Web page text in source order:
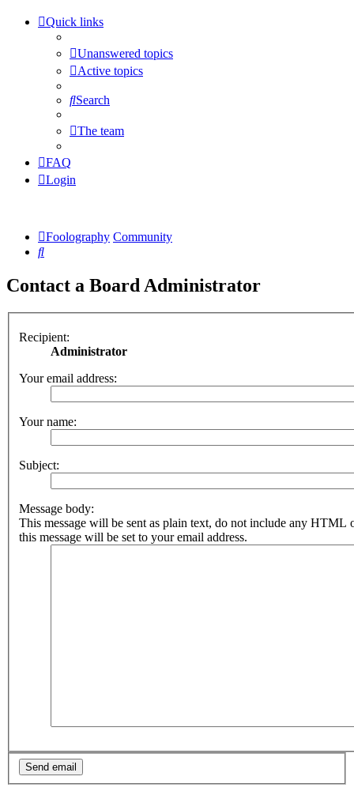
Quick links
Unanswered topics
Active topics
Search
The team
FAQ
Login
Foolography Community
Search
Contact a Board Administrator
Recipient:
Administrator
Your email address:
Your name:
Subject:
Message body:
This message will be sent as plain text, do not include any HTML
this message will be set to your email address.